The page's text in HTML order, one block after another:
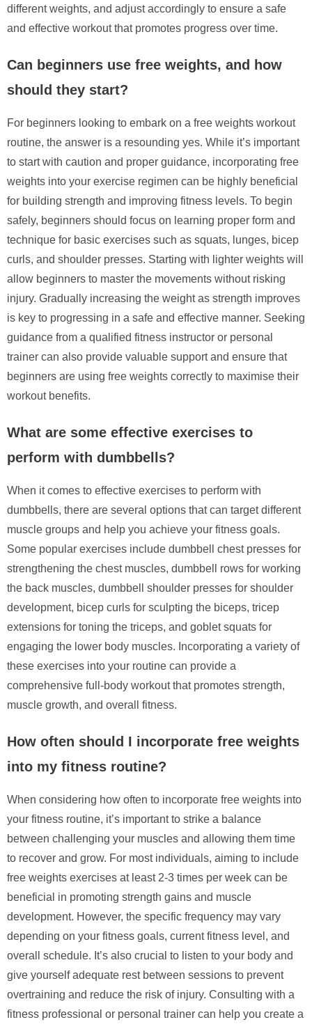
different weights, and adjust accordingly to ensure a safe
and effective workout that promotes progress over time.
Can beginners use free weights, and how
should they start?
For beginners looking to embark on a free weights workout
routine, the answer is a resounding yes. While it’s important
to start with caution and proper guidance, incorporating free
weights into your exercise regimen can be highly beneficial
for building strength and improving fitness levels. To begin
safely, beginners should focus on learning proper form and
technique for basic exercises such as squats, lunges, bicep
curls, and shoulder presses. Starting with lighter weights will
allow beginners to master the movements without risking
injury. Gradually increasing the weight as strength improves
is key to progressing in a safe and effective manner. Seeking
guidance from a qualified fitness instructor or personal
trainer can also provide valuable support and ensure that
beginners are using free weights correctly to maximise their
workout benefits.
What are some effective exercises to
perform with dumbbells?
When it comes to effective exercises to perform with
dumbbells, there are several options that can target different
muscle groups and help you achieve your fitness goals.
Some popular exercises include dumbbell chest presses for
strengthening the chest muscles, dumbbell rows for working
the back muscles, dumbbell shoulder presses for shoulder
development, bicep curls for sculpting the biceps, tricep
extensions for toning the triceps, and goblet squats for
engaging the lower body muscles. Incorporating a variety of
these exercises into your routine can provide a
comprehensive full-body workout that promotes strength,
muscle growth, and overall fitness.
How often should I incorporate free weights
into my fitness routine?
When considering how often to incorporate free weights into
your fitness routine, it’s important to strike a balance
between challenging your muscles and allowing them time
to recover and grow. For most individuals, aiming to include
free weights exercises at least 2-3 times per week can be
beneficial in promoting strength gains and muscle
development. However, the specific frequency may vary
depending on your fitness goals, current fitness level, and
overall schedule. It’s also crucial to listen to your body and
give yourself adequate rest between sessions to prevent
overtraining and reduce the risk of injury. Consulting with a
fitness professional or personal trainer can help you create a